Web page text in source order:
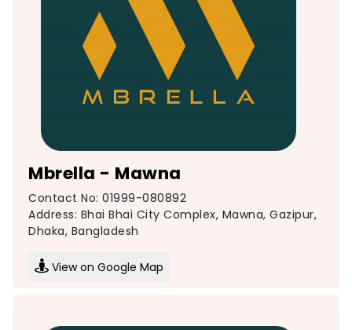
Mbrella - Mawna
Contact No: 01999-080892
Address: Bhai Bhai City Complex, Mawna, Gazipur,
Dhaka, Bangladesh
View on Google Map